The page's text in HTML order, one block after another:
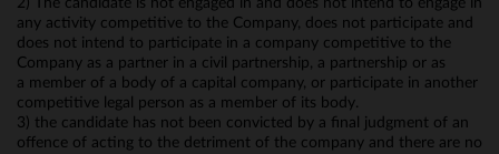
2) The candidate is not engaged in and does not intend to engage in
any activity competitive to the Company, does not participate and
does not intend to participate in a company competitive to the
Company as a partner in a civil partnership, a partnership or as
a member of a body of a capital company, or participate in another
competitive legal person as a member of its body.
3) the candidate has not been convicted by a final judgment of an
offence of acting to the detriment of the company and there are no